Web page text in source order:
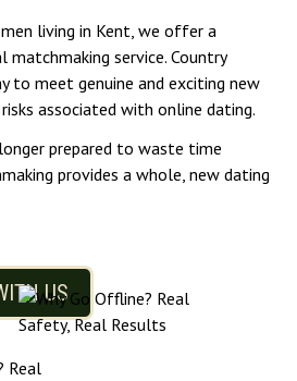
living in Kent, we offer a
matchmaking service. Country
to meet genuine and exciting new
associated with online dating.
prepared to waste time
provides a whole, new dating
US